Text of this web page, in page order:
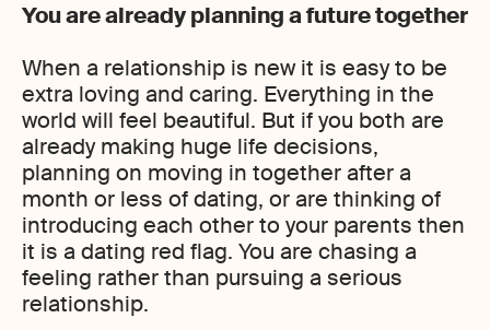
You are already planning a future together
When a relationship is new it is easy to be
extra loving and caring. Everything in the
world will feel beautiful. But if you both are
already making huge life decisions,
planning on moving in together after a
month or less of dating, or are thinking of
introducing each other to your parents then
it is a dating red flag. You are chasing a
feeling rather than pursuing a serious
relationship.